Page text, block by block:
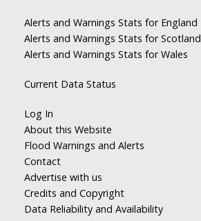
Alerts and Warnings Stats for England
Alerts and Warnings Stats for Scotland
Alerts and Warnings Stats for Wales
Current Data Status
Log In
About this Website
Flood Warnings and Alerts
Contact
Advertise with us
Credits and Copyright
Data Reliability and Availability